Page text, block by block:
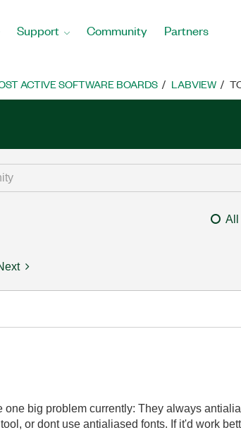
Support Community Partners
ACTIVE SOFTWARE BOARDS LABVIEW
All
one big problem currently: They always
or dont use antialiased fonts. If it'd work